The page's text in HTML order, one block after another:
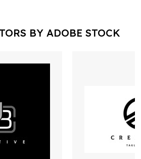
BY ADOBE STOCK